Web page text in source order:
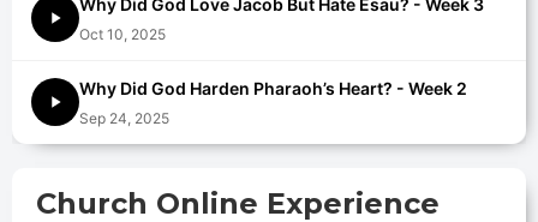
Oct 10, 2025
Why Did God Harden Pharaoh’s Heart? - Week 2
Sep 24, 2025
Church Online Experience